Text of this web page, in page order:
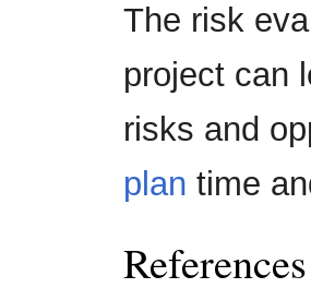
The risk
project can
risks and
plan time
References